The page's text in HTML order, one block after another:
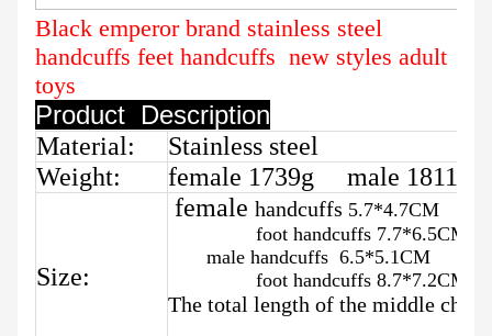
Black emperor brand stainless steel
handcuffs feet handcuffs new styles adult
toys
Product Description
Material:
Stainless steel
Weight:
female 1739g male 1811g
Size:
female handcuffs 5.7*4.7CM
foot handcuffs 7.7*6.5CM
male handcuffs 6.5*5.1CM
foot handcuffs 8.7*7.2CM
The total length of the middle